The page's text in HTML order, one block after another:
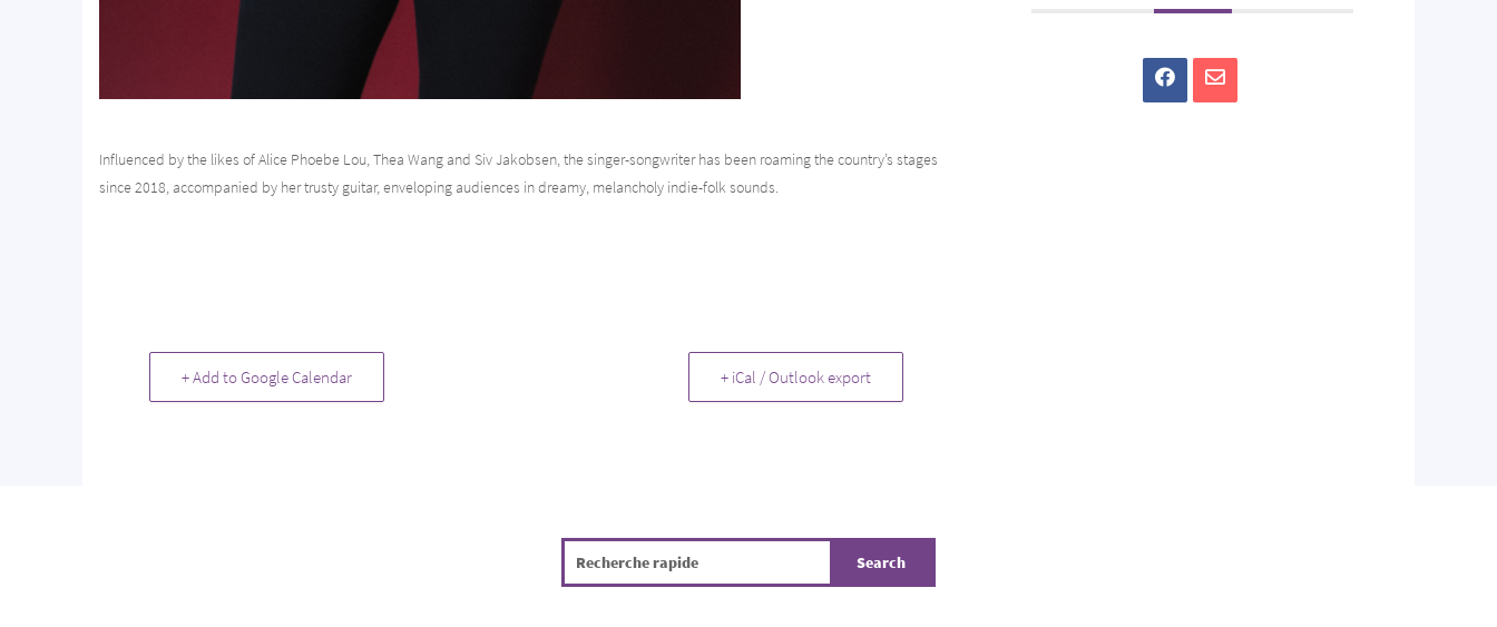
Influenced by the likes of Alice Phoebe Lou, Thea Wang and Siv Jakobsen, the singer-songwriter has been roaming the country’s stages
since 2018, accompanied by her trusty guitar, enveloping audiences in dreamy, melancholy indie-folk sounds.
+ Add to Google Calendar + iCal / Outlook export